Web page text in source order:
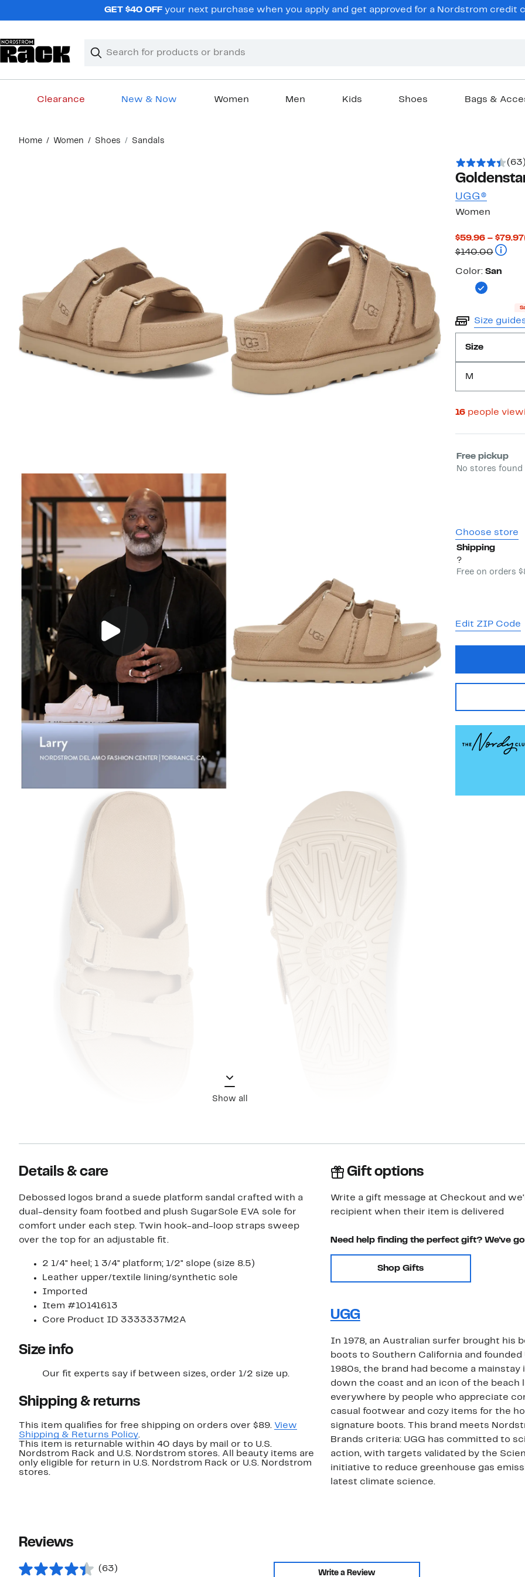
GET $40 OFFyour next purchase when you apply and get approved for a Nordstrom credit
Search
Clear
Clear
Clearance New & Now Women Men Kids Shoes Bags &
content
Home Women Shoes Sandals
Show all
(63)
UGG®
Women
$59.96 – $79.97
$140.00
Color
Color: San
Size
Size
M
16people
Select
Free pickup
No stores
Choose store
Shipping
?
Free on orders
Edit ZIP Code
Details & care
Debossed logos brand a suede platform sandal crafted with a
dual-density foam footbed and plush SugarSole EVA sole for
comfort under each step. Twin hook-and-loop straps sweep
over the top for an adjustable fit.
2 1/4" heel; 1 3/4" platform; 1/2" slope (size 8.5)
Leather upper/textile lining/synthetic sole
Imported
Item #10141613
Core Product ID 3333337M2A
Size info
Our fit experts say if between sizes, order 1/2 size up.
Shipping & returns
This item qualifies for free shipping on orders over $89. View
Shipping & Returns Policy.
This item is returnable within 40 days by mail or to U.S.
Nordstrom Rack and U.S. Nordstrom stores. All beauty items are
only eligible for return in U.S. Nordstrom Rack or U.S. Nordstrom
stores.
Gift options
Write a gift message at Checkout and
recipient when their item is delivered
Need help finding the perfect gift? We've
Shop Gifts
UGG
In 1978, an Australian surfer brought his
boots to Southern California and founded
1980s, the brand had become a mainstay
down the coast and an icon of the beach
everywhere by people who appreciate
casual footwear and cozy items for the
signature boots. This brand meets
Brands criteria: UGG has committed to
action, with targets validated by the
initiative to reduce greenhouse gas
latest climate science.
Reviews
(63)
Write a Review